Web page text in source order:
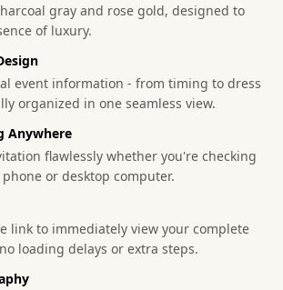
gray and rose gold, designed to
of luxury.
event information - from timing to dress
organized in one seamless view.
Anywhere
flawlessly whether you're checking
or desktop computer.
link to immediately view your complete
loading delays or extra steps.